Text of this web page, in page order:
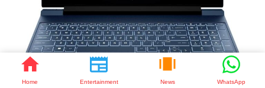
Home Entertainment News WhatsApp